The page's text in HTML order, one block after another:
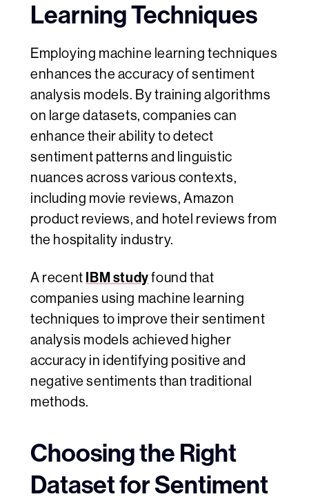
Learning Techniques
Employing machine learning techniques
enhances the accuracy of sentiment
analysis models. By training algorithms
on large datasets, companies can
enhance their ability to detect
sentiment patterns and linguistic
nuances across various contexts,
including movie reviews, Amazon
product reviews, and hotel reviews from
the hospitality industry.
A recent IBM studyfound that
companies using machine learning
techniques to improve their sentiment
analysis models achieved higher
accuracy in identifying positive and
negative sentiments than traditional
methods.
Choosing the Right
Dataset for Sentiment